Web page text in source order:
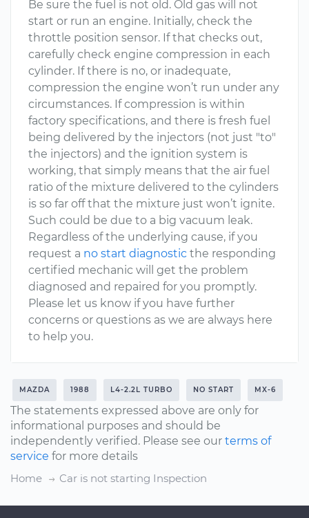
Be sure the fuel is not old. Old gas will not
start or run an engine. Initially, check the
throttle position sensor. If that checks out,
carefully check engine compression in each
cylinder. If there is no, or inadequate,
compression the engine won’t run under any
circumstances. If compression is within
factory specifications, and there is fresh fuel
being delivered by the injectors (not just "to"
the injectors) and the ignition system is
working, that simply means that the air fuel
ratio of the mixture delivered to the cylinders
is so far off that the mixture just won’t ignite.
Such could be due to a big vacuum leak.
Regardless of the underlying cause, if you
request a no start diagnostic the responding
certified mechanic will get the problem
diagnosed and repaired for you promptly.
Please let us know if you have further
concerns or questions as we are always here
to help you.
MAZDA 1988 L4-2.2L TURBO NO START MX-6
The statements expressed above are only for
informational purposes and should be
independently verified. Please see our terms of
service for more details
Home
Car is not starting Inspection